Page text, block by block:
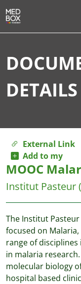
DETAILS
External Link
Add to my
MOOC
Institut Pasteur
The Institut
focused on
range of
in malaria
molecular biology
hospital based